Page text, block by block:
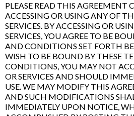
PLEASE READ THIS AGREEMENT
ACCESSING OR USING ANY OF
SERVICES. BY ACCESSING OR
SERVICES, YOU AGREE TO BE
AND CONDITIONS SET FORTH
WISH TO BE BOUND BY THESE
CONDITIONS, YOU MAY NOT
OR SERVICES AND SHOULD
USE. WE MAY MODIFY THIS
AND SUCH MODIFICATIONS
IMMEDIATELY UPON NOTICE,